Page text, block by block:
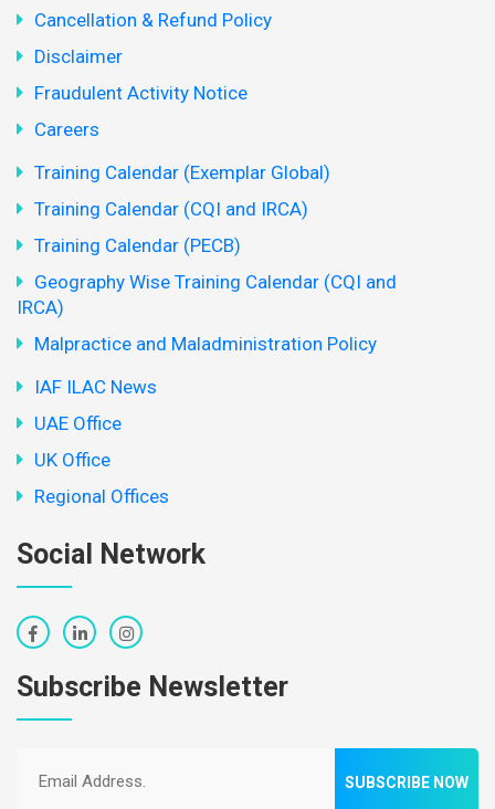
Cancellation & Refund Policy
Disclaimer
Fraudulent Activity Notice
Careers
Training Calendar (Exemplar Global)
Training Calendar (CQI and IRCA)
Training Calendar (PECB)
Geography Wise Training Calendar (CQI and
IRCA)
Malpractice and Maladministration Policy
IAF ILAC News
UAE Office
UK Office
Regional Offices
Social Network
Subscribe Newsletter
SUBSCRIBE NOW